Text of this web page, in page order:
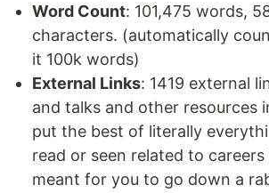
Word Count: 101,475 words,
characters. (automatically
it 100k words)
External Links: 1419 external
and talks and other resources
put the best of literally
read or seen related to
meant for you to go down a